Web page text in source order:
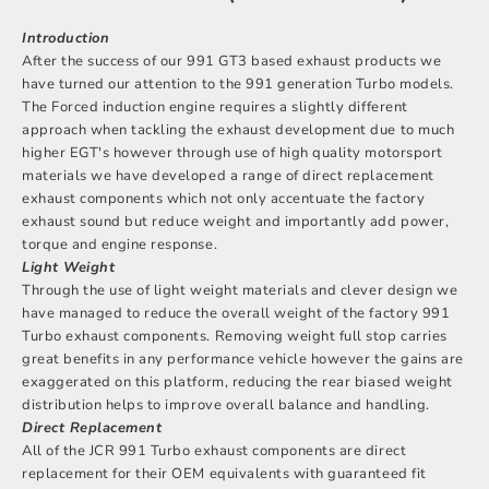
Introduction
After the success of our 991 GT3 based exhaust products we
have turned our attention to the 991 generation Turbo models.
The Forced induction engine requires a slightly different
approach when tackling the exhaust development due to much
higher EGT's however through use of high quality motorsport
materials we have developed a range of direct replacement
exhaust components which not only accentuate the factory
exhaust sound but reduce weight and importantly add power,
torque and engine response.
Light Weight
Through the use of light weight materials and clever design we
have managed to reduce the overall weight of the factory 991
Turbo exhaust components. Removing weight full stop carries
great benefits in any performance vehicle however the gains are
exaggerated on this platform, reducing the rear biased weight
distribution helps to improve overall balance and handling.
Direct Replacement
All of the JCR 991 Turbo exhaust components are direct
replacement for their OEM equivalents with guaranteed fit